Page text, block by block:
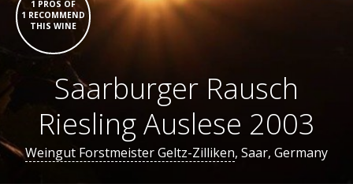
1 PROS OF
1 RECOMMEND
THIS WINE
Saarburger Rausch
Riesling Auslese 2003
Weingut Forstmeister Geltz-Zilliken, Saar, Germany